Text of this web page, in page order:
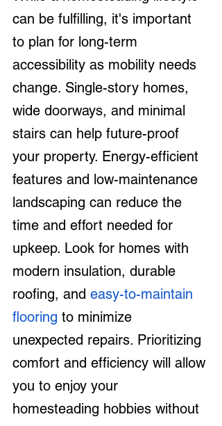
can be fulfilling, it's important
to plan for long-term
accessibility as mobility needs
change. Single-story homes,
wide doorways, and minimal
stairs can help future-proof
your property. Energy-efficient
features and low-maintenance
landscaping can reduce the
time and effort needed for
upkeep. Look for homes with
modern insulation, durable
roofing, and easy-to-maintain
flooring to minimize
unexpected repairs. Prioritizing
comfort and efficiency will allow
you to enjoy your
homesteading hobbies without